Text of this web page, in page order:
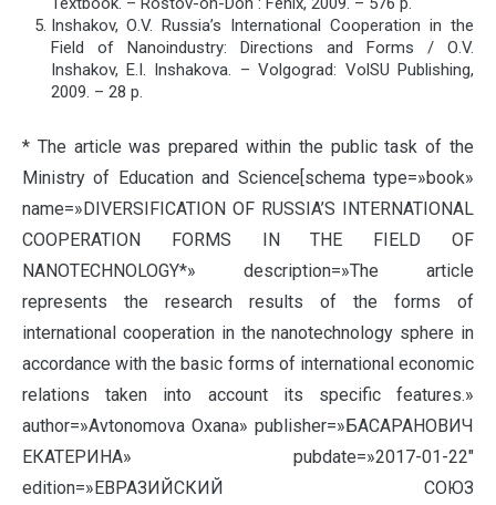
Inshakov, О.V. Russia’s International Cooperation in the
Field of Nanoindustry: Directions and Forms / О.V.
Inshakov, E.I. Inshakova. – Volgograd: VolSU Publishing,
2009. – 28 p.
* The article was prepared within the public task of the
Ministry of Education and Science[schema type=»book»
name=»DIVERSIFICATION OF RUSSIA’S INTERNATIONAL
COOPERATION FORMS IN THE FIELD OF
NANOTECHNOLOGY*» description=»The article
represents the research results of the forms of
international cooperation in the nanotechnology sphere in
accordance with the basic forms of international economic
relations taken into account its specific features.»
author=»Avtonomova Oxana» publisher=»БАСАРАНОВИЧ
ЕКАТЕРИНА» pubdate=»2017-01-22″
edition=»ЕВРАЗИЙСКИЙ СОЮЗ